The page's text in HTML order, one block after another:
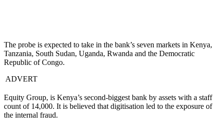
The probe is expected to take in the bank’s seven markets in Kenya,
Tanzania, South Sudan, Uganda, Rwanda and the Democratic
Republic of Congo.
ADVERT
Equity Group, is Kenya’s second-biggest bank by assets with a staff
count of 14,000. It is believed that digitisation led to the exposure of
the internal fraud.